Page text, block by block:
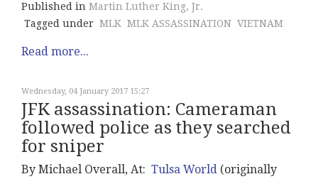
Published in Martin Luther King, Jr.
Tagged under MLK MLK ASSASSINATION VIETNAM
Read more...
Wednesday, 04 January 2017 15:27
JFK assassination: Cameraman
followed police as they searched
for sniper
By Michael Overall, At: Tulsa World (originally